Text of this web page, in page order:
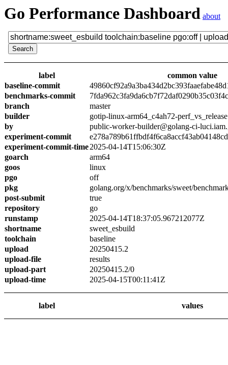
Go Performance Dashboard about
label
common value
baseline-commit
benchmarks-commit
branch
master
builder
gotip-linux-arm64_c4ah72-perf_vs_release
by
public-worker-builder@golang-ci-
experiment-commit
experiment-commit-time2025-04-14T15:06:30Z
goarch
arm64
goos
linux
pgo
off
pkg
golang.org/x/benchmarks/sweet/
post-submit
true
repository
go
runstamp
2025-04-14T18:37:05.967212077Z
shortname
sweet_esbuild
toolchain
baseline
upload
20250415.2
upload-file
results
upload-part
20250415.2/0
upload-time
2025-04-15T00:11:41Z
label values